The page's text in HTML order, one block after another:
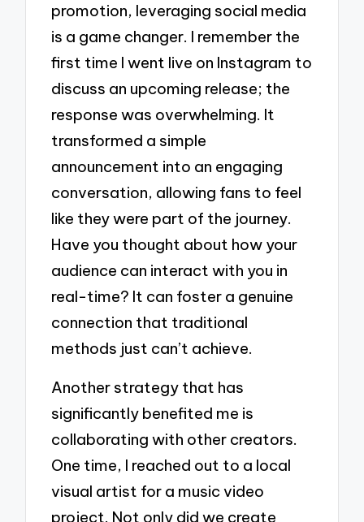
promotion, leveraging social media
is a game changer. I remember the
first time I went live on Instagram to
discuss an upcoming release; the
response was overwhelming. It
transformed a simple
announcement into an engaging
conversation, allowing fans to feel
like they were part of the journey.
Have you thought about how your
audience can interact with you in
real-time? It can foster a genuine
connection that traditional
methods just can’t achieve.
Another strategy that has
significantly benefited me is
collaborating with other creators.
One time, I reached out to a local
visual artist for a music video
project. Not only did we create